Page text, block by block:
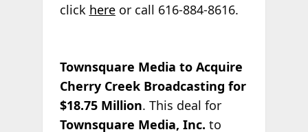
click hereor call 616-884-8616.
Townsquare Media to Acquire
Cherry Creek Broadcasting for
$18.75 Million. This deal for
Townsquare Media, Inc. to